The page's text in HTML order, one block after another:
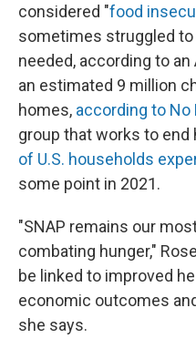
considered "food
sometimes struggled
needed, according to an
an estimated 9 million
homes, according to No
group that works to end
of U.S. households
some point in 2021.
"SNAP remains our
combating hunger,"
be linked to improved
economic outcomes
she says.